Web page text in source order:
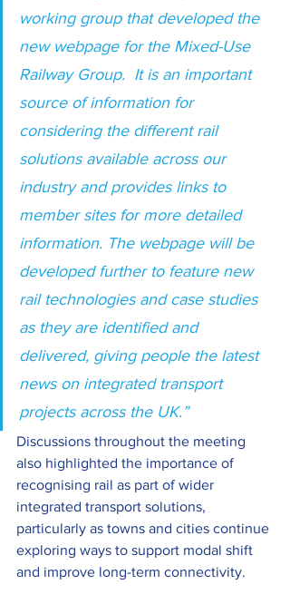
working group that developed the
new webpage for the Mixed-Use
Railway Group.  It is an important
source of information for
considering the different rail
solutions available across our
industry and provides links to
member sites for more detailed
information. The webpage will be
developed further to feature new
rail technologies and case studies
as they are identified and
delivered, giving people the latest
news on integrated transport
projects across the UK.”
Discussions throughout the meeting
also highlighted the importance of
recognising rail as part of wider
integrated transport solutions,
particularly as towns and cities continue
exploring ways to support modal shift
and improve long-term connectivity.